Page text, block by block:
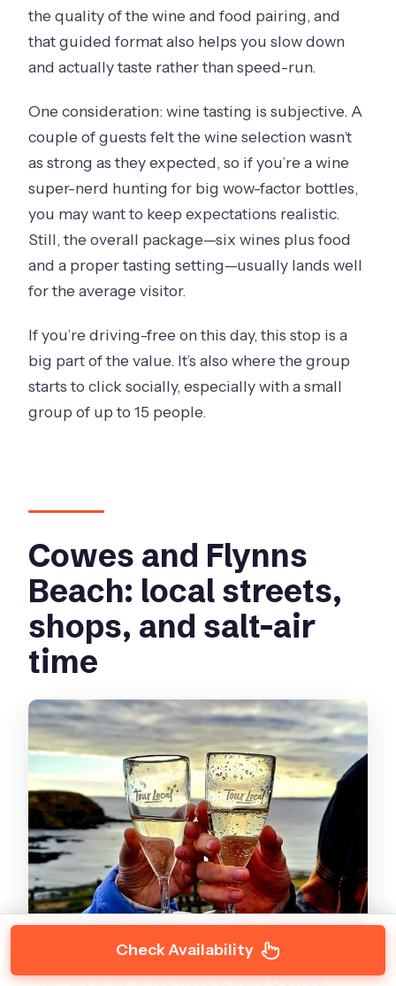
the quality of the wine and food pairing, and
that guided format also helps you slow down
and actually taste rather than speed-run.
One consideration: wine tasting is subjective. A
couple of guests felt the wine selection wasn’t
as strong as they expected, so if you’re a wine
super-nerd hunting for big wow-factor bottles,
you may want to keep expectations realistic.
Still, the overall package—six wines plus food
and a proper tasting setting—usually lands well
for the average visitor.
If you’re driving-free on this day, this stop is a
big part of the value. It’s also where the group
starts to click socially, especially with a small
group of up to 15 people.
Cowes and Flynns
Beach: local streets,
shops, and salt-air
time
After the winery, you head towardCowes,
Check Availability